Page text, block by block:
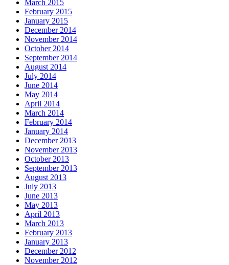
March 2015
February 2015
January 2015
December 2014
November 2014
October 2014
September 2014
August 2014
July 2014
June 2014
May 2014
April 2014
March 2014
February 2014
January 2014
December 2013
November 2013
October 2013
September 2013
August 2013
July 2013
June 2013
May 2013
April 2013
March 2013
February 2013
January 2013
December 2012
November 2012